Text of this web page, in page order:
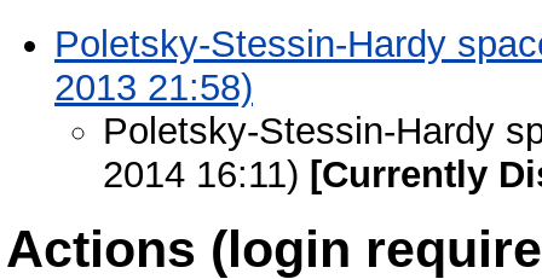
Poletsky-Stessin-Hardy
2013 21:58)
Poletsky-Stessin-Hardy
2014 16:11) [Currently
Actions (login